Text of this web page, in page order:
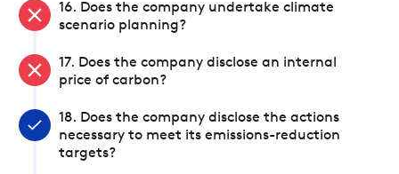
16. Does the company undertake climate
scenario planning?
17. Does the company disclose an internal
price of carbon?
18. Does the company disclose the actions
necessary to meet its emissions-reduction
targets?